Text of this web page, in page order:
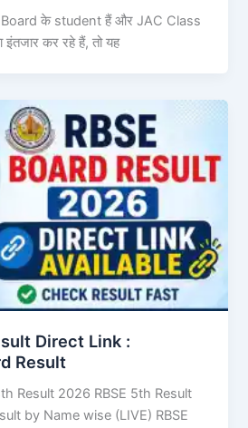
के student हैं और JAC Class
कर रहे हैं, तो यह
Direct Link :
Result
Result 2026 RBSE 5th Result
by Name wise (LIVE) RBSE